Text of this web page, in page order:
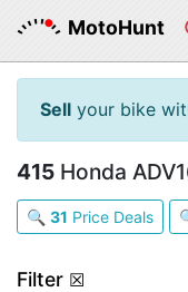
MotoHunt
Sell your bike
415 Honda
🔍 31 Price Deals
Filter ☒